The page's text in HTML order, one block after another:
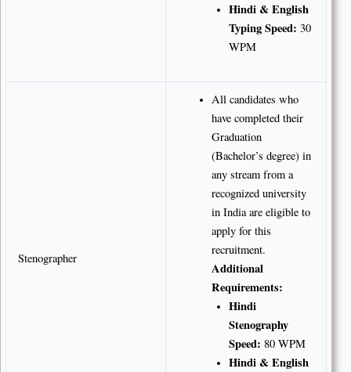
Hindi & English
Typing Speed: 30
WPM
Stenographer
All candidates who
have completed their
Graduation
(Bachelor’s degree) in
any stream from a
recognized university
in India are eligible to
apply for this
recruitment.
Additional
Requirements:
Hindi
Stenography
Speed: 80 WPM
Hindi & English